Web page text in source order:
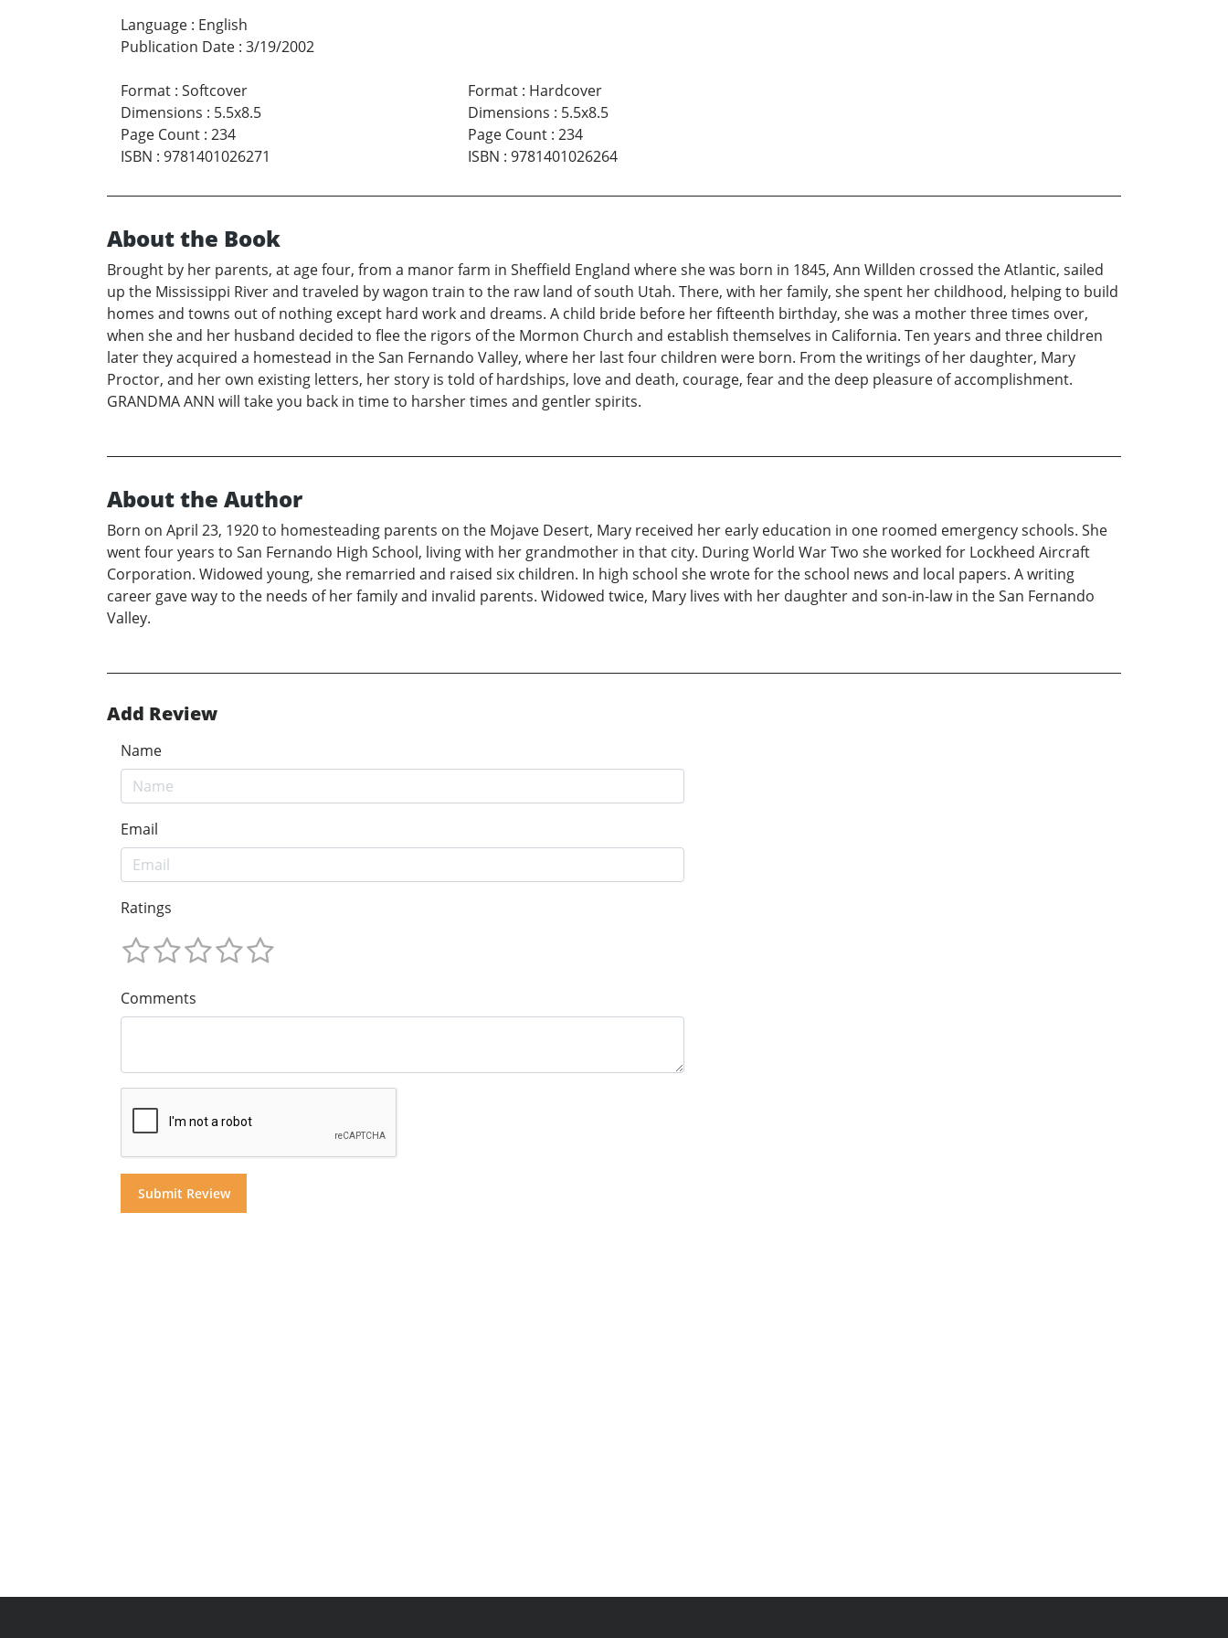
Language : English
Publication Date : 3/19/2002
Format : Softcover
Dimensions : 5.5x8.5
Page Count : 234
ISBN : 9781401026271
Format: Hardcover
Dimensions : 5.5x8.5
Page Count: 234
ISBN : 9781401026264
About the Book
Brought by her parents, at age four, from a manor farm in Sheffield England where she was born in 1845, Ann Willden crossed the Atlantic, sailed
up the Mississippi River and traveled by wagon train to the raw land of south Utah. There, with her family, she spent her childhood, helping to build
homes and towns out of nothing except hard work and dreams. A child bride before her fifteenth birthday, she was a mother three times over,
when she and her husband decided to flee the rigors of the Mormon Church and establish themselves in California. Ten years and three children
later they acquired a homestead in the San Fernando Valley, where her last four children were born. From the writings of her daughter, Mary
Proctor, and her own existing letters, her story is told of hardships, love and death, courage, fear and the deep pleasure of accomplishment.
GRANDMA ANN will take you back in time to harsher times and gentler spirits.
About the Author
Born on April 23, 1920 to homesteading parents on the Mojave Desert, Mary received her early education in one roomed emergency schools. She
went four years to San Fernando High School, living with her grandmother in that city. During World War Two she worked for Lockheed Aircraft
Corporation. Widowed young, she remarried and raised six children. In high school she wrote for the school news and local papers. A writing
career gave way to the needs of her family and invalid parents. Widowed twice, Mary lives with her daughter and son-in-law in the San Fernando
Valley.
Add Review
Name
Email
Ratings
Comments